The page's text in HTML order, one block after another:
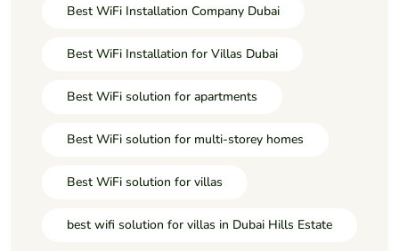
Best WiFi Installation Company Dubai
Best WiFi Installation for Villas Dubai
Best WiFi solution for apartments
Best WiFi solution for multi-storey homes
Best WiFi solution for villas
best wifi solution for villas in Dubai Hills Estate